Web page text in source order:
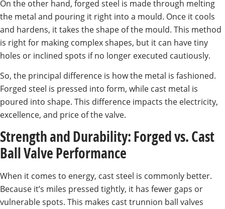
On the other hand, forged steel is made through melting
the metal and pouring it right into a mould. Once it cools
and hardens, it takes the shape of the mould. This method
is right for making complex shapes, but it can have tiny
holes or inclined spots if no longer executed cautiously.
So, the principal difference is how the metal is fashioned.
Forged steel is pressed into form, while cast metal is
poured into shape. This difference impacts the electricity,
excellence, and price of the valve.
Strength and Durability: Forged vs. Cast
Ball Valve Performance
When it comes to energy, cast steel is commonly better.
Because it’s miles pressed tightly, it has fewer gaps or
vulnerable spots. This makes cast trunnion ball valves